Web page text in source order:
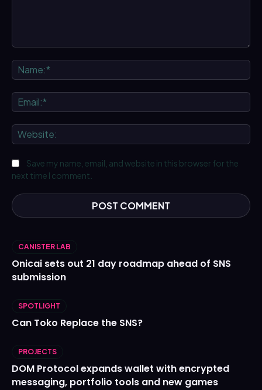
Save my name, email, and website in this browser for the
next time I comment.
CANISTER LAB
Onicai sets out 21 day roadmap ahead of SNS
submission
SPOTLIGHT
Can Toko Replace the SNS?
PROJECTS
DOM Protocol expands wallet with encrypted
messaging, portfolio tools and new games